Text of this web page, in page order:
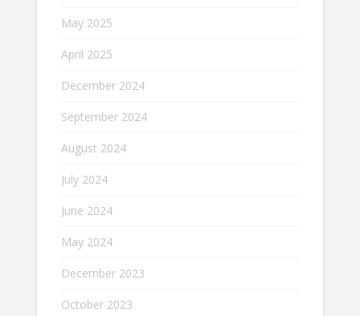
May 2025
April 2025
December 2024
September 2024
August 2024
July 2024
June 2024
May 2024
December 2023
October 2023